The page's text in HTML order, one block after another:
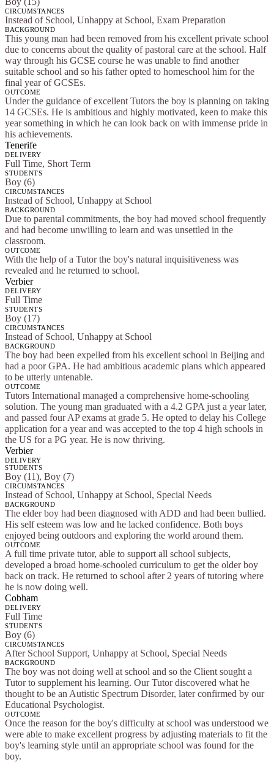
CIRCUMSTANCES
Instead of School, Unhappy at School, Exam Preparation
BACKGROUND
This young man had been removed from his excellent private school
due to concerns about the quality of pastoral care at the school. Half
way through his GCSE course he was unable to find another
suitable school and so his father opted to homeschool him for the
final year of GCSEs.
OUTCOME
Under the guidance of excellent Tutors the boy is planning on taking
14 GCSEs. He is ambitious and highly motivated, keen to make this
year something in which he can look back on with immense pride in
his achievements.
Tenerife
DELIVERY
Full Time, Short Term
STUDENTS
Boy (6)
CIRCUMSTANCES
Instead of School, Unhappy at School
BACKGROUND
Due to parental commitments, the boy had moved school frequently
and had become unwilling to learn and was unsettled in the
classroom.
OUTCOME
With the help of a Tutor the boy's natural inquisitiveness was
revealed and he returned to school.
Verbier
DELIVERY
Full Time
STUDENTS
Boy (17)
CIRCUMSTANCES
Instead of School, Unhappy at School
BACKGROUND
The boy had been expelled from his excellent school in Beijing and
had a poor GPA. He had ambitious academic plans which appeared
to be utterly untenable.
OUTCOME
Tutors International managed a comprehensive home-schooling
solution. The young man graduated with a 4.2 GPA just a year later,
and passed four AP exams at grade 5. He opted to delay his College
application for a year and was accepted to the top 4 high schools in
the US for a PG year. He is now thriving.
Verbier
DELIVERY
STUDENTS
Boy (11), Boy (7)
CIRCUMSTANCES
Instead of School, Unhappy at School, Special Needs
BACKGROUND
The elder boy had been diagnosed with ADD and had been bullied.
His self esteem was low and he lacked confidence. Both boys
enjoyed being outdoors and exploring the world around them.
OUTCOME
A full time private tutor, able to support all school subjects,
developed a broad home-schooled curriculum to get the older boy
back on track. He returned to school after 2 years of tutoring where
he is now doing well.
Cobham
DELIVERY
Full Time
STUDENTS
Boy (6)
CIRCUMSTANCES
After School Support, Unhappy at School, Special Needs
BACKGROUND
The boy was not doing well at school and so the Client sought a
Tutor to supplement his learning. Our Tutor discovered what he
thought to be an Autistic Spectrum Disorder, later confirmed by our
Educational Psychologist.
OUTCOME
Once the reason for the boy's difficulty at school was understood we
were able to make excellent progress by adjusting materials to fit the
boy's learning style until an appropriate school was found for the
boy.